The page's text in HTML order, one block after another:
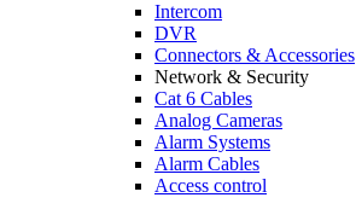
Intercom
DVR
Connectors & Accessories
Network & Security
Cat 6 Cables
Analog Cameras
Alarm Systems
Alarm Cables
Access control